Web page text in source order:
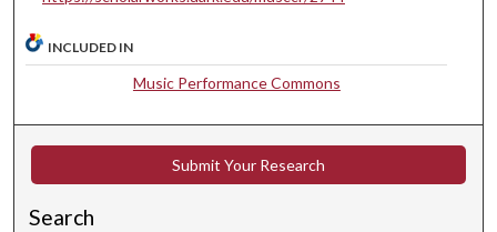
n
,
1
INCLUDED IN
Music Performance Commons
Submit Your Research
Search